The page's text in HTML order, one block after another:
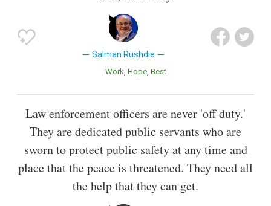
Salman Rushdie
Work Hope Best
Law enforcement officers are never 'off duty.'
They are dedicated public servants who are
sworn to protect public safety at any time and
place that the peace is threatened. They need all
the help that they can get.